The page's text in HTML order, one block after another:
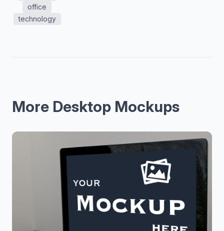
office
technology
More Desktop Mockups